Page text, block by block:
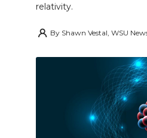
relativity.
By Shawn Vestal, WSU